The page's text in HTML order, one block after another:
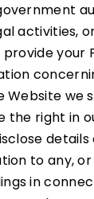
activities,
your
Website we
the right in
details
to any,
in